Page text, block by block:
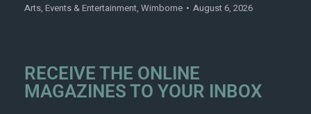
Arts, Events & Entertainment, Wimborne August 6, 2026
RECEIVE THE ONLINE
MAGAZINES TO YOUR INBOX